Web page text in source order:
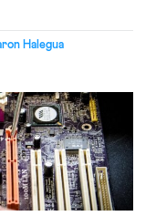
Halegua